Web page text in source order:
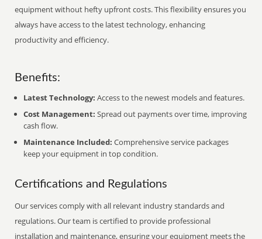
equipment without hefty upfront costs. This flexibility ensures you
always have access to the latest technology, enhancing
productivity and efficiency.
Benefits:
Latest Technology: Access to the newest models and features.
Cost Management: Spread out payments over time, improving
cash flow.
Maintenance Included: Comprehensive service packages
keep your equipment in top condition.
Certifications and Regulations
Our services comply with all relevant industry standards and
regulations. Our team is certified to provide professional
installation and maintenance, ensuring your equipment meets the